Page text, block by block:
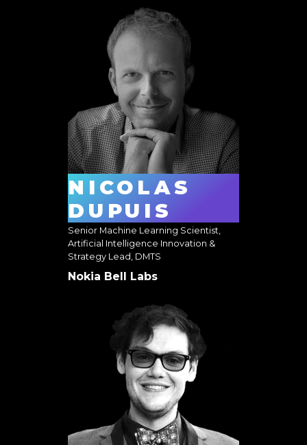
NICOLAS
DUPUIS
Senior Machine Learning Scientist,
Artificial Intelligence Innovation &
Strategy Lead, DMTS
Nokia Bell Labs